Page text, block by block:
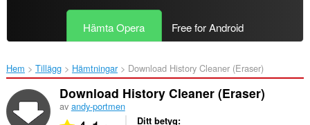
Hämta Opera Free for Android
Hem Tillägg Hämtningar Download History Cleaner (Eraser)‎
Download History Cleaner (Eraser)
av andy-portmen
Ditt betyg